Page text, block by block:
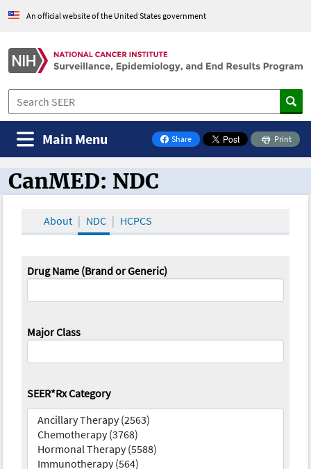
An official website of the United States government
Share
on Facebook
Print
Main Menu
CanMED and the Oncology Toolbox
CanMED: NDC
About NDC HCPCS
Drug Name (Brand or Generic)
Major Class
SEER*Rx Category